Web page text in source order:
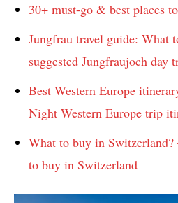
30+ must-go & best places
Jungfrau travel guide: What
suggested Jungfraujoch
Best Western Europe
Night Western Europe trip
What to buy in
to buy in Switzerland